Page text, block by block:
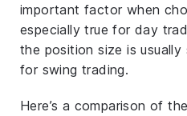
important factor when
especially true for day
the position size is
for swing trading.
Here’s a comparison of